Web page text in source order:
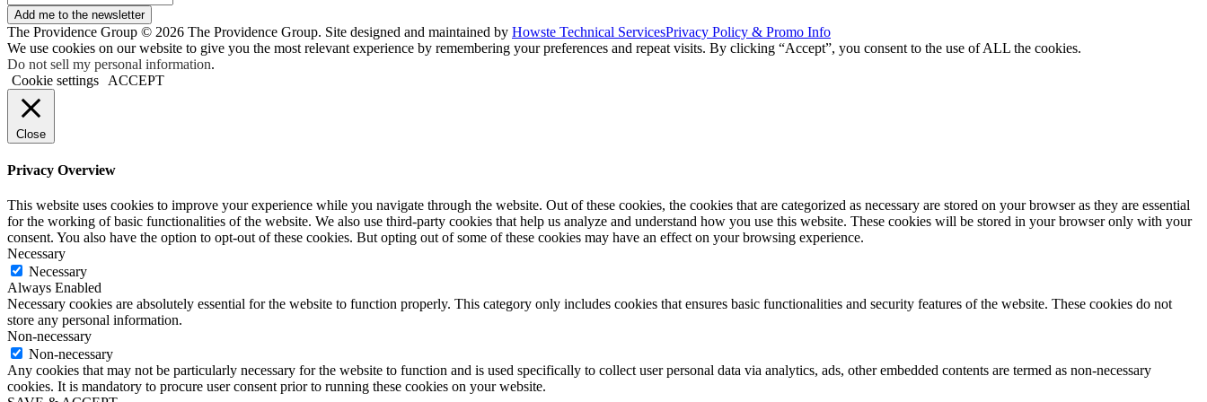
Add me to the newsletter
The Providence Group © 2026 The Providence Group. Site designed and maintained by Howste Technical ServicesPrivacy Policy & Promo Info
We use cookies on our website to give you the most relevant experience by remembering your preferences and repeat visits. By clicking “Accept”, you consent to the use of ALL the cookies.
Do not sell my personal information.
Cookie settings
ACCEPT
Close
Privacy Overview
This website uses cookies to improve your experience while you navigate through the website. Out of these cookies, the cookies that are categorized as necessary are stored on your browser as they are essential
for the working of basic functionalities of the website. We also use third-party cookies that help us analyze and understand how you use this website. These cookies will be stored in your browser only with your
consent. You also have the option to opt-out of these cookies. But opting out of some of these cookies may have an effect on your browsing experience.
Necessary
Necessary
Always Enabled
Necessary cookies are absolutely essential for the website to function properly. This category only includes cookies that ensures basic functionalities and security features of the website. These cookies do not
store any personal information.
Non-necessary
Non-necessary
Any cookies that may not be particularly necessary for the website to function and is used specifically to collect user personal data via analytics, ads, other embedded contents are termed as non-necessary
cookies. It is mandatory to procure user consent prior to running these cookies on your website.